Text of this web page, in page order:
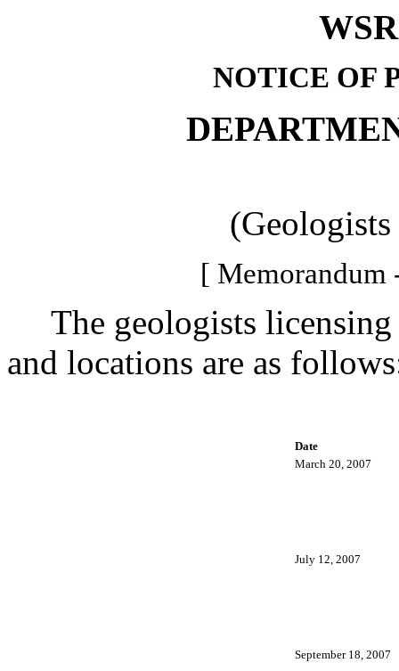
NOTICE OF
[ Memorandum
The geologists licensing
and locations are as
Date
March 20, 2007
July 12, 2007
September 18, 2007